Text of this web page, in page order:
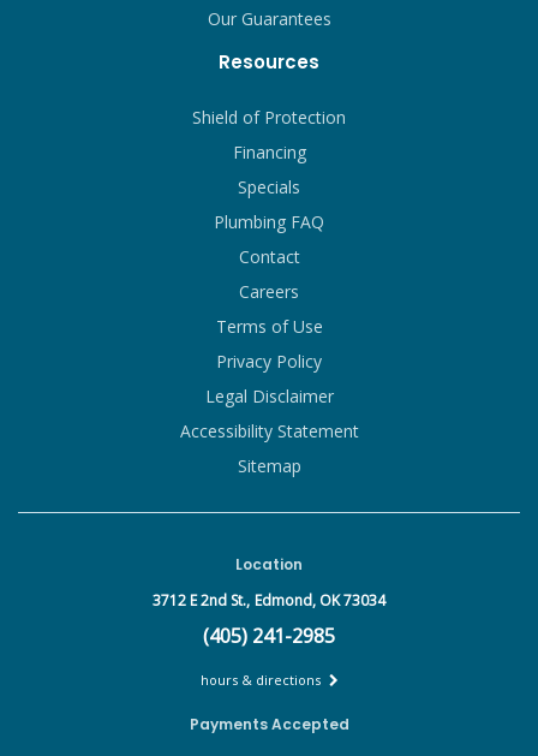
Our Guarantees
Resources
Shield of Protection
Financing
Specials
Plumbing FAQ
Contact
Careers
Terms of Use
Privacy Policy
Legal Disclaimer
Accessibility Statement
Sitemap
Location
3712 E 2nd St., Edmond, OK 73034
(405) 241-2985
hours & directions
Payments Accepted